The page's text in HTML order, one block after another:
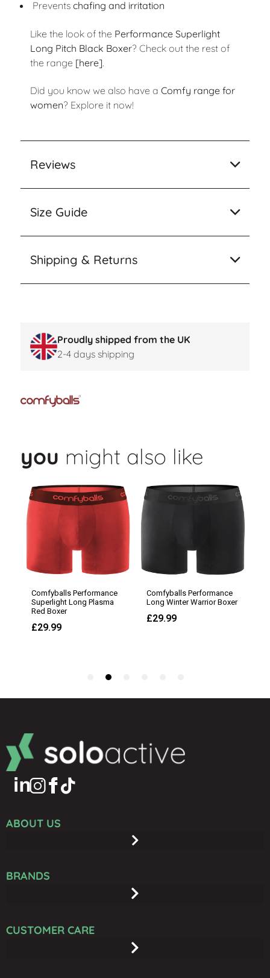
Prevents chafing and irritation
Like the look of the Performance Superlight
Long Pitch Black Boxer? Check out the rest of
the range [here].
Did you know we also have a Comfy range for
women? Explore it now!
Reviews
Size Guide
Shipping & Returns
Proudly shipped from the UK
2-4 days shipping
you might also like
ABOUT US
BRANDS
CUSTOMER CARE